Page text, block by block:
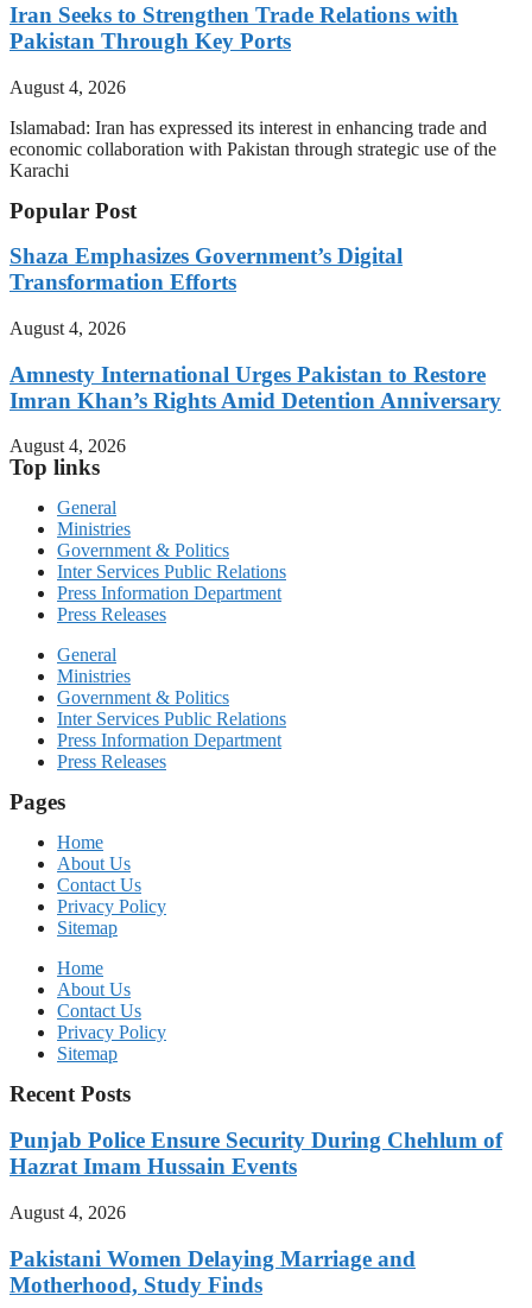
Iran Seeks to Strengthen Trade Relations with
Pakistan Through Key Ports
August 4, 2026
Islamabad: Iran has expressed its interest in enhancing trade and
economic collaboration with Pakistan through strategic use of the
Karachi
Popular Post
Shaza Emphasizes Government’s Digital
Transformation Efforts
August 4, 2026
Amnesty International Urges Pakistan to Restore
Imran Khan’s Rights Amid Detention Anniversary
August 4, 2026
Top links
General
Ministries
Government & Politics
Inter Services Public Relations
Press Information Department
Press Releases
General
Ministries
Government & Politics
Inter Services Public Relations
Press Information Department
Press Releases
Pages
Home
About Us
Contact Us
Privacy Policy
Sitemap
Home
About Us
Contact Us
Privacy Policy
Sitemap
Recent Posts
Punjab Police Ensure Security During Chehlum of
Hazrat Imam Hussain Events
August 4, 2026
Pakistani Women Delaying Marriage and
Motherhood, Study Finds